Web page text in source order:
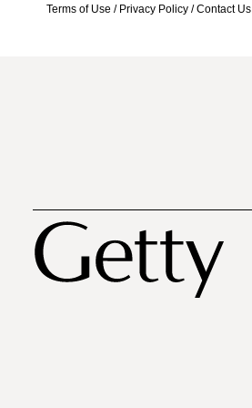
Terms of Use / Privacy Policy /Contact Us